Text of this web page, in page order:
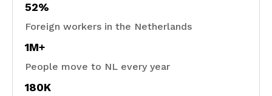
52%
Foreign workers in the Netherlands
1M+
People move to NL every year
180K